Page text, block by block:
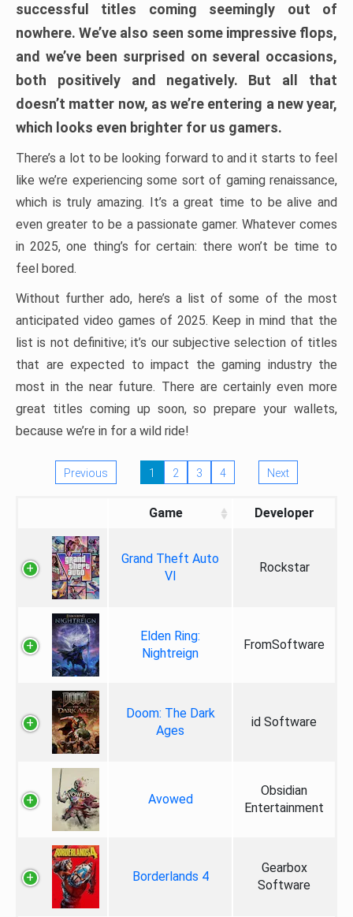
successful titles coming seemingly out of
nowhere. We’ve also seen some impressive flops,
and we’ve been surprised on several occasions,
both positively and negatively. But all that
doesn’t matter now, as we’re entering a new year,
which looks even brighter for us gamers.
There’s a lot to be looking forward to and it starts to feel
like we’re experiencing some sort of gaming renaissance,
which is truly amazing. It’s a great time to be alive and
even greater to be a passionate gamer. Whatever comes
in 2025, one thing’s for certain: there won’t be time to
feel bored.
Without further ado, here’s a list of some of the most
anticipated video games of 2025. Keep in mind that the
list is not definitive; it’s our subjective selection of titles
that are expected to impact the gaming industry the
most in the near future. There are certainly even more
great titles coming up soon, so prepare your wallets,
because we’re in for a wild ride!
Previous 1 2 3 4 Next
Game Developer
Grand Theft Auto
VI
Rockstar
Elden Ring:
Nightreign
FromSoftware
Doom: The Dark
Ages
id Software
Avowed
Obsidian
Entertainment
Borderlands 4
Gearbox
Software